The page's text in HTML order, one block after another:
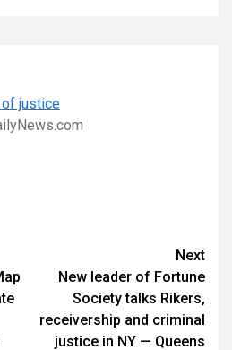
justice
Next
New leader of Fortune
Society talks Rikers,
receivership and criminal
justice in NY — Queens